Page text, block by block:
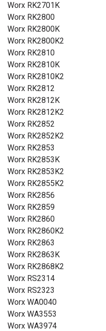
Worx RK2701K
Worx RK2800
Worx RK2800K
Worx RK2800K2
Worx RK2810
Worx RK2810K
Worx RK2810K2
Worx RK2812
Worx RK2812K
Worx RK2812K2
Worx RK2852
Worx RK2852K2
Worx RK2853
Worx RK2853K
Worx RK2853K2
Worx RK2855K2
Worx RK2856
Worx RK2859
Worx RK2860
Worx RK2860K2
Worx RK2863
Worx RK2863K
Worx RK2868K2
Worx RS2314
Worx RS2323
Worx WA0040
Worx WA3553
Worx WA3974